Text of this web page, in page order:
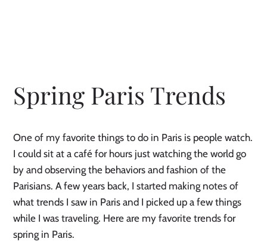
Spring Paris Trends
One of my favorite things to do in Paris is people watch.
I could sit at a café for hours just watching the world go
by and observing the behaviors and fashion of the
Parisians. A few years back, I started making notes of
what trends I saw in Paris and I picked up a few things
while I was traveling. Here are my favorite trends for
spring in Paris.